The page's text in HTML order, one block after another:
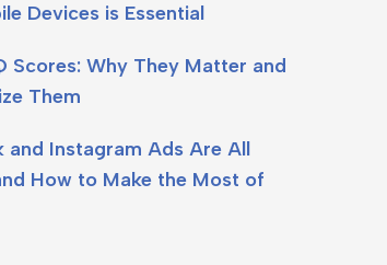
Devices is Essential
Scores: Why They Matter and
Them
and Instagram Ads Are All
How to Make the Most of